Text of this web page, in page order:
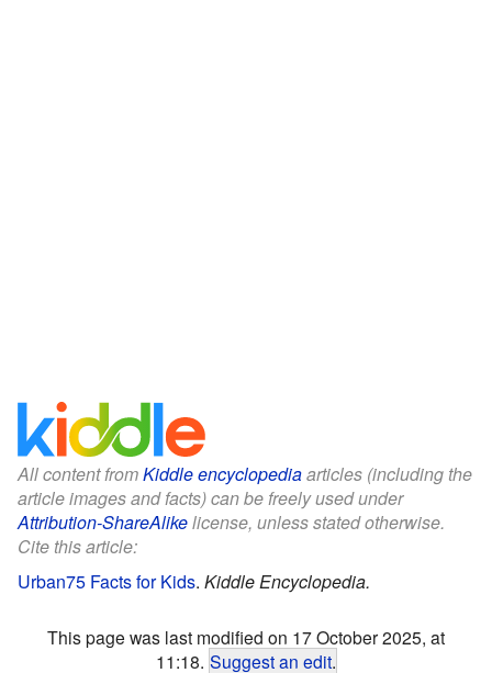
All content fromKiddle encyclopediaarticles (including the
article images and facts) can be freely used under
Attribution-ShareAlikelicense, unless stated otherwise.
Cite this article:
Urban75 Facts for Kids. Kiddle Encyclopedia.
This page was last modified on 17 October 2025, at
11:18. Suggest an edit.